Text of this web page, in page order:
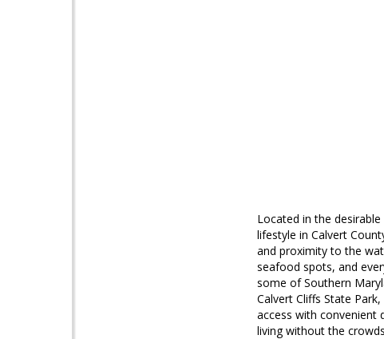
Located in the
lifestyle in Calvert
and proximity to the
seafood spots, and
some of Southern
Calvert Cliffs State
access with convenient
living without the